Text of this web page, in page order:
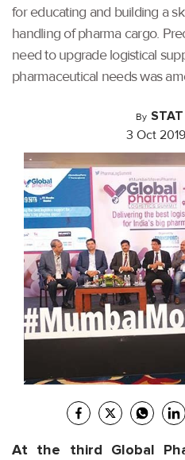
for educating and building a
handling of pharma cargo.
need to upgrade logistical
pharmaceutical needs was
By
3 Oct 2019
At the third Global